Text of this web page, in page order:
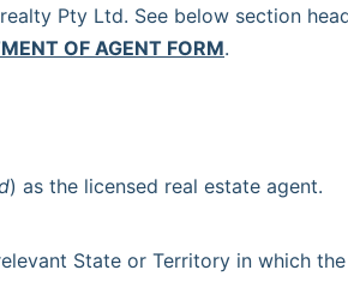
Pty Ltd. See below section
OF AGENT FORM.
) as the licensed real estate agent.
State or Territory in which the